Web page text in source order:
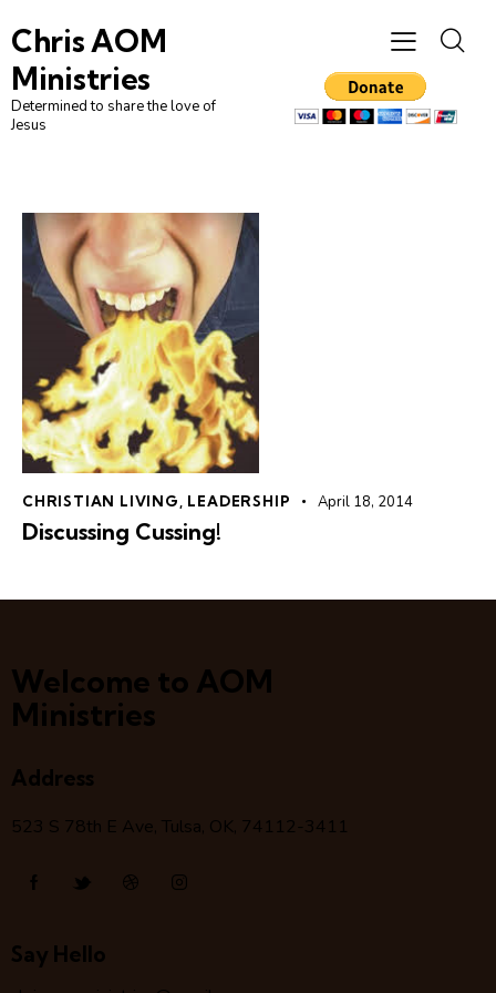
Chris AOM
Ministries
Determined to share the love of
Jesus
CHRISTIAN LIVING LEADERSHIP April 18, 2014
Discussing Cussing!
Welcome to AOM
Ministries
Address
523 S 78th E Ave, Tulsa, OK, 74112-3411
Say Hello